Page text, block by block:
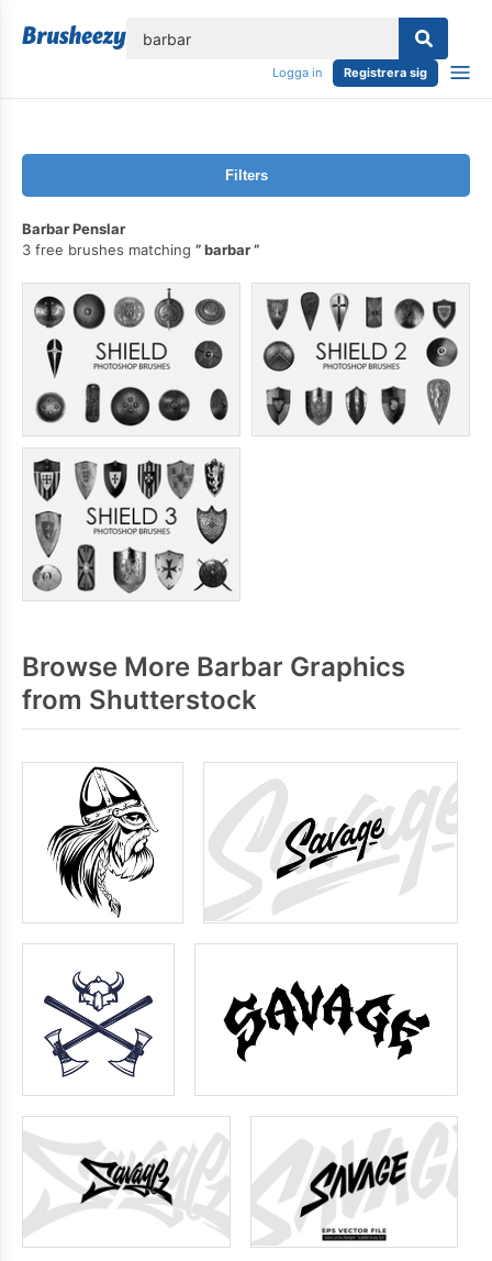
Logga in Registrera sig
Filters
Barbar Penslar
3 free brushes matching
barbar
Browse More Barbar Graphics
from Shutterstock